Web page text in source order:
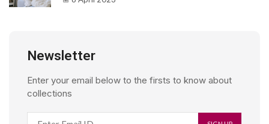
Newsletter
Enter your email below to the firsts to know about
collections